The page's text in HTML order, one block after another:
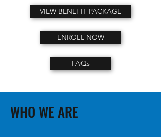
VIEW BENEFIT PACKAGE
ENROLL NOW
FAQs
WHO WE ARE